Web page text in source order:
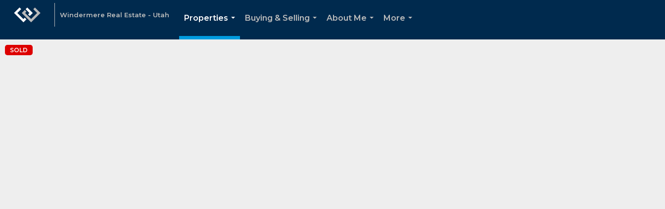
Windermere Real Estate - Utah
Properties
...
Buying & Selling
About Me
More
SOLD